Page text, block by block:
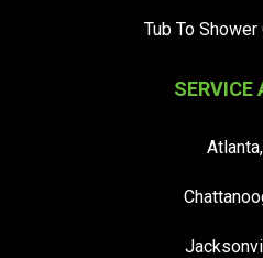
Tub To
SERVICE